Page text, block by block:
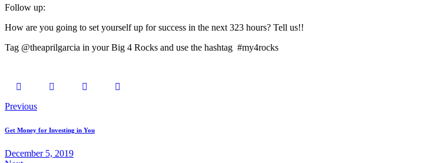
Follow up:
How are you going to set yourself up for success in the next 323 hours? Tell us!!
Tag @theaprilgarcia in your Big 4 Rocks and use the hashtag #my4rocks
Previous
Get Money for Investing in You
December 5, 2019